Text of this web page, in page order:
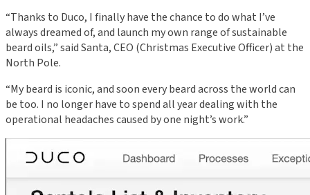
“Thanks to Duco, I finally have the chance to do what I’ve
always dreamed of, and launch my own range of sustainable
beard oils,” said Santa, CEO (Christmas Executive Officer) at the
North Pole.
“My beard is iconic, and soon every beard across the world can
be too. I no longer have to spend all year dealing with the
operational headaches caused by one night’s work.”